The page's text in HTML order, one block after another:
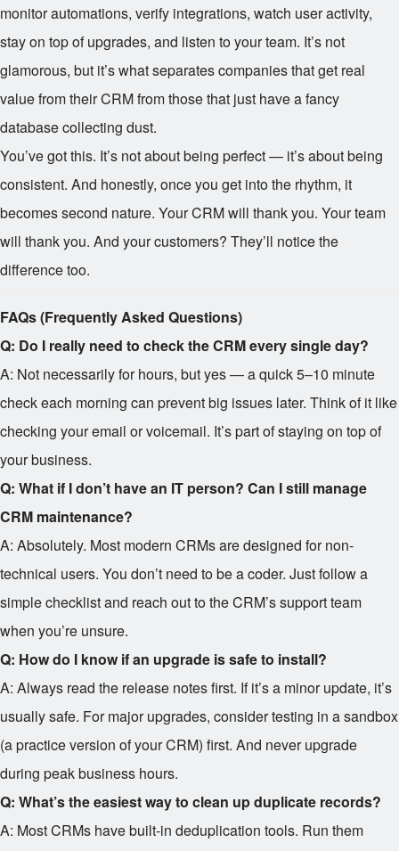
monitor automations, verify integrations, watch user activity,
stay on top of upgrades, and listen to your team. It’s not
glamorous, but it’s what separates companies that get real
value from their CRM from those that just have a fancy
database collecting dust.
You’ve got this. It’s not about being perfect — it’s about being
consistent. And honestly, once you get into the rhythm, it
becomes second nature. Your CRM will thank you. Your team
will thank you. And your customers? They’ll notice the
difference too.
FAQs (Frequently Asked Questions)
Q: Do I really need to check the CRM every single day?
A: Not necessarily for hours, but yes — a quick 5–10 minute
check each morning can prevent big issues later. Think of it like
checking your email or voicemail. It’s part of staying on top of
your business.
Q: What if I don’t have an IT person? Can I still manage
CRM maintenance?
A: Absolutely. Most modern CRMs are designed for non-
technical users. You don’t need to be a coder. Just follow a
simple checklist and reach out to the CRM’s support team
when you’re unsure.
Q: How do I know if an upgrade is safe to install?
A: Always read the release notes first. If it’s a minor update, it’s
usually safe. For major upgrades, consider testing in a sandbox
(a practice version of your CRM) first. And never upgrade
during peak business hours.
Q: What’s the easiest way to clean up duplicate records?
A: Most CRMs have built-in deduplication tools. Run them